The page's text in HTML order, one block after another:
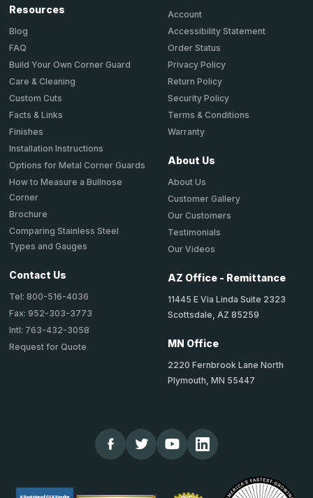
Resources
Blog
FAQ
Build Your Own Corner Guard
Care & Cleaning
Custom Cuts
Facts & Links
Finishes
Installation Instructions
Options for Metal Corner Guards
How to Measure a Bullnose
Corner
Brochure
Comparing Stainless Steel
Types and Gauges
Contact Us
Tel: 800-516-4036
Fax: 952-303-3773
Intl: 763-432-3058
Request for Quote
Account
Accessibility Statement
Order Status
Privacy Policy
Return Policy
Security Policy
Terms & Conditions
Warranty
About Us
About Us
Customer Gallery
Our Customers
Testimonials
Our Videos
AZ Office - Remittance
11445 E Via Linda Suite 2323
Scottsdale, AZ 85259
MN Office
2220 Fernbrook Lane North
Plymouth, MN 55447